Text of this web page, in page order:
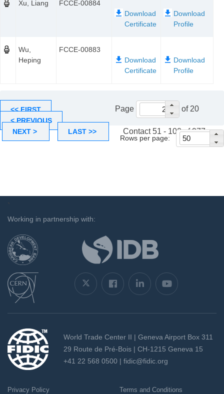
Xu, Liang FCCE-00884
Wu,
Heping
FCCE-00883
Page of 20
<< FIRST
< PREVIOUS
NEXT >
LAST >> Contact 51 - 100 of 977
Rows per page:
`
Working in partnership with:
World Trade Center II | Geneva Airport Box 311
29 Route de Pré-Bois | CH-1215 Geneva 15
+41 22 568 0500 | fidic@fidic.org
Privacy Policy Terms and Conditions